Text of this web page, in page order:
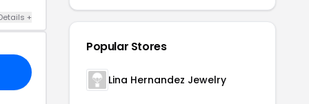
+
Popular Stores
Lina Hernandez Jewelry